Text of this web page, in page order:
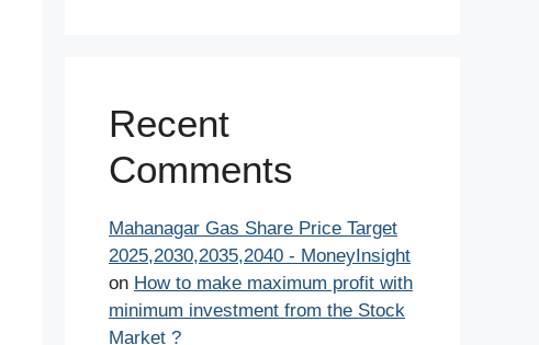
Recent
Comments
Mahanagar Gas Share Price Target
2025,2030,2035,2040 - MoneyInsight
on How to make maximum profit with
minimum investment from the Stock
Market ?